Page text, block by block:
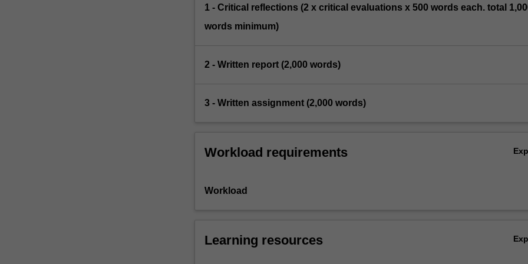
1 - Critical reflections (2 x critical evaluations x 500 words each. total
words minimum)
2 - Written report (2,000 words)
3 - Written assignment (2,000 words)
Workload requirements
Workload
Learning resources